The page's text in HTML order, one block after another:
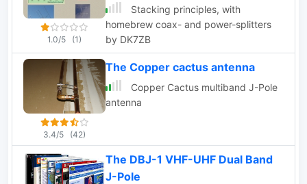
1.0/5 (1)
Stacking principles, with
homebrew coax- and power-splitters
by DK7ZB
3.4/5 (42)
The Copper cactus antenna
Copper Cactus multiband J-Pole
antenna
The DBJ-1 VHF-UHF Dual Band
J-Pole